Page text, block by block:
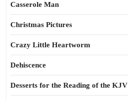
Casserole Man
Christmas Pictures
Crazy Little Heartworm
Dehiscence
Desserts for the Reading of the KJV